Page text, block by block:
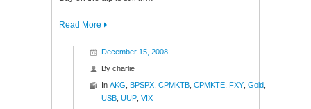
Read More
December 15, 2008
By charlie
In AKG BPSPX CPMKTB CPMKTE FXY Gold
USB UUP VIX